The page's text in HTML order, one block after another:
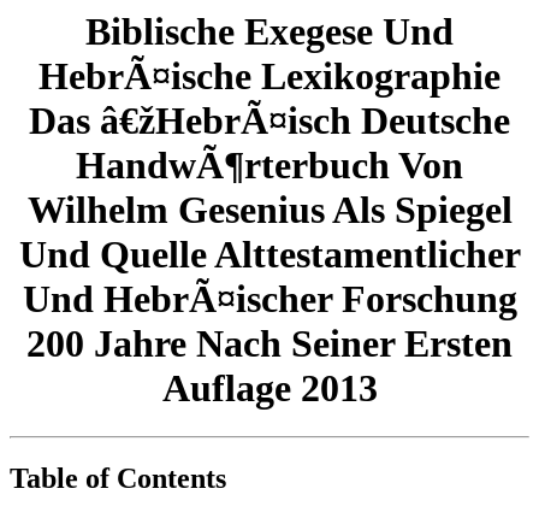
Biblische Exegese Und
HebrÃ¤ische Lexikographie
Das â€žHebrÃ¤isch Deutsche
HandwÃ¶rterbuch Von
Wilhelm Gesenius Als Spiegel
Und Quelle Alttestamentlicher
Und HebrÃ¤ischer Forschung
200 Jahre Nach Seiner Ersten
Auflage 2013
Table of Contents